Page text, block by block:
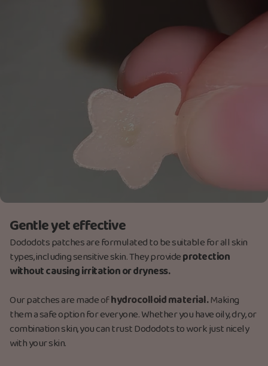
Gentle yet effective
Dododots patches are formulated to be suitable for all skin
types, including sensitive skin. They provideprotection
without causing irritation or dryness.
Our patches are madeofhydrocolloid material.Making
them a safe option for everyone. Whether you have oily, dry, or
combination skin, you can trust Dododots to work just nicely
with your skin.